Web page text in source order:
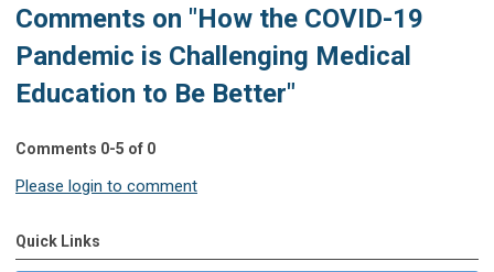
Comments on "How the COVID-19
Pandemic is Challenging Medical
Education to Be Better"
Comments 0-5 of 0
Please login to comment
Quick Links